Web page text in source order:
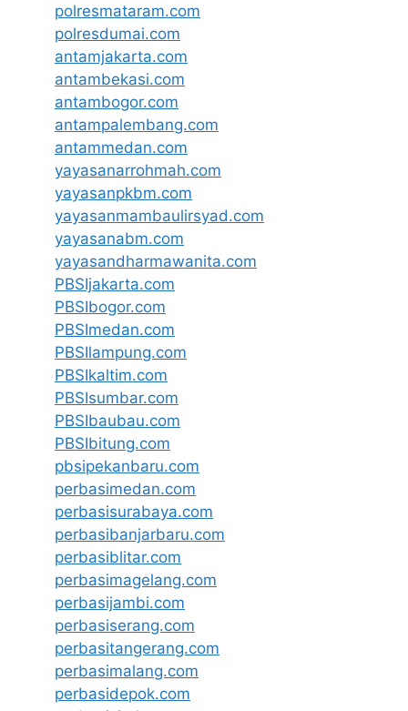
polresmataram.com
polresdumai.com
antamjakarta.com
antambekasi.com
antambogor.com
antampalembang.com
antammedan.com
yayasanarrohmah.com
yayasanpkbm.com
yayasanmambaulirsyad.com
yayasanabm.com
yayasandharmawanita.com
PBSIjakarta.com
PBSIbogor.com
PBSImedan.com
PBSIlampung.com
PBSIkaltim.com
PBSIsumbar.com
PBSIbaubau.com
PBSIbitung.com
pbsipekanbaru.com
perbasimedan.com
perbasisurabaya.com
perbasibanjarbaru.com
perbasiblitar.com
perbasimagelang.com
perbasijambi.com
perbasiserang.com
perbasitangerang.com
perbasimalang.com
perbasidepok.com